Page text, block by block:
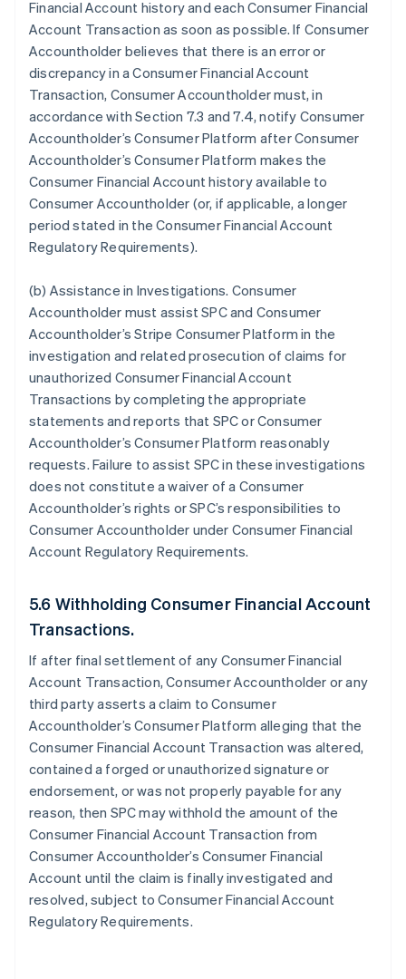
Financial Account history and each Consumer Financial
Account Transaction as soon as possible. If Consumer
Accountholder believes that there is an error or
discrepancy in a Consumer Financial Account
Transaction, Consumer Accountholder must, in
accordance with Section 7.3 and 7.4, notify Consumer
Accountholder’s Consumer Platform after Consumer
Accountholder’s Consumer Platform makes the
Consumer Financial Account history available to
Consumer Accountholder (or, if applicable, a longer
period stated in the Consumer Financial Account
Regulatory Requirements).
(b) Assistance in Investigations. Consumer
Accountholder must assist SPC and Consumer
Accountholder’s Stripe Consumer Platform in the
investigation and related prosecution of claims for
unauthorized Consumer Financial Account
Transactions by completing the appropriate
statements and reports that SPC or Consumer
Accountholder’s Consumer Platform reasonably
requests. Failure to assist SPC in these investigations
does not constitute a waiver of a Consumer
Accountholder’s rights or SPC’s responsibilities to
Consumer Accountholder under Consumer Financial
Account Regulatory Requirements.
5.6 Withholding Consumer Financial Account
Transactions.
If after final settlement of any Consumer Financial
Account Transaction, Consumer Accountholder or any
third party asserts a claim to Consumer
Accountholder’s Consumer Platform alleging that the
Consumer Financial Account Transaction was altered,
contained a forged or unauthorized signature or
endorsement, or was not properly payable for any
reason, then SPC may withhold the amount of the
Consumer Financial Account Transaction from
Consumer Accountholder’s Consumer Financial
Account until the claim is finally investigated and
resolved, subject to Consumer Financial Account
Regulatory Requirements.